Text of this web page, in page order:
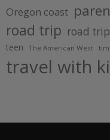
Oregon coast
road trip road
teen The American West
travel with